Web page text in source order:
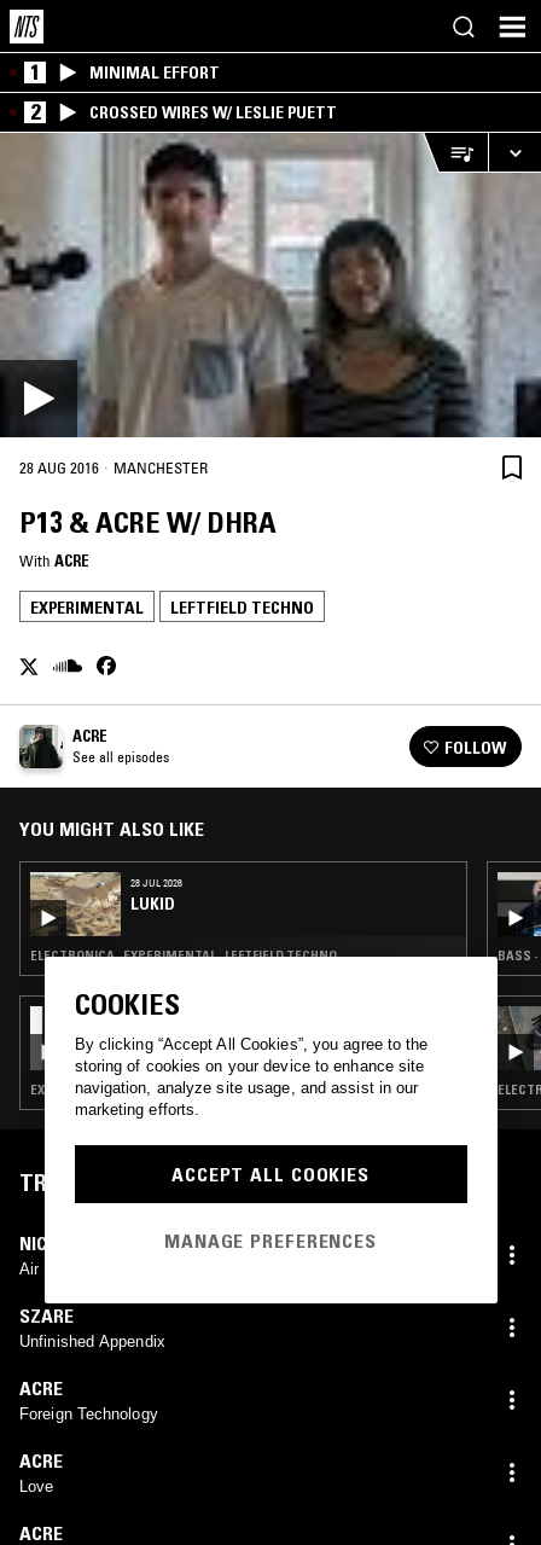
1 MINIMAL EFFORT
2 CROSSED WIRES W/ LESLIE PUETT
28 AUG 2016 · MANCHESTER
P13 & ACRE W/ DHRA
With ACRE
EXPERIMENTAL LEFTFIELD TECHNO
ACRE
See all episodes FOLLOW
YOU MIGHT ALSO LIKE
28 JUL 2026
LUKID
ELECTRONICA · EXPERIMENTAL · LEFTFIELD TECHNO
09 JUL 2026
REZZETT
EXPERIMENTAL · LEFTFIELD TECHNO · JUNGLE
BASS
TRACKLIST
NICOLA RATTI
Air Resistance
SZARE
Unfinished Appendix
ACRE
Foreign Technology
ACRE
Love
ACRE
COOKIES
By clicking “Accept All Cookies”, you agree to the
storing of cookies on your device to enhance site
navigation, analyze site usage, and assist in our
marketing efforts.
ACCEPT ALL COOKIES
MANAGE PREFERENCES